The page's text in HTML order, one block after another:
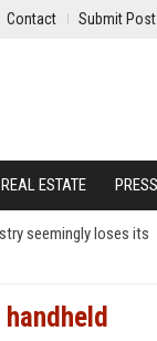
Contact Submit Post
REAL ESTATE
seemingly loses its